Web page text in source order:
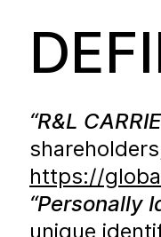
“R&L
https://
“Personally
unique